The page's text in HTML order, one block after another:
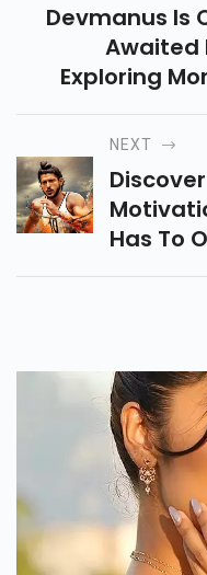
Devmanus Is
Awaited
Exploring
On April 25,
This
NEXT
Has To